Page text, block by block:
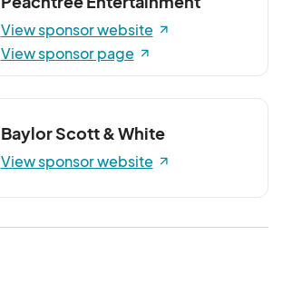
View sponsor website
View sponsor page
Baylor Scott & White
View sponsor website